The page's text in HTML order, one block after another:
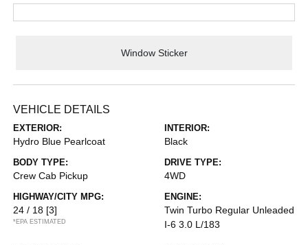
Window Sticker
VEHICLE DETAILS
EXTERIOR:
Hydro Blue Pearlcoat
INTERIOR:
Black
BODY TYPE:
Crew Cab Pickup
DRIVE TYPE:
4WD
HIGHWAY/CITY MPG:
24 / 18 [3]
*EPA ESTIMATED
ENGINE:
Twin Turbo Regular Unleaded
I-6 3.0 L/183